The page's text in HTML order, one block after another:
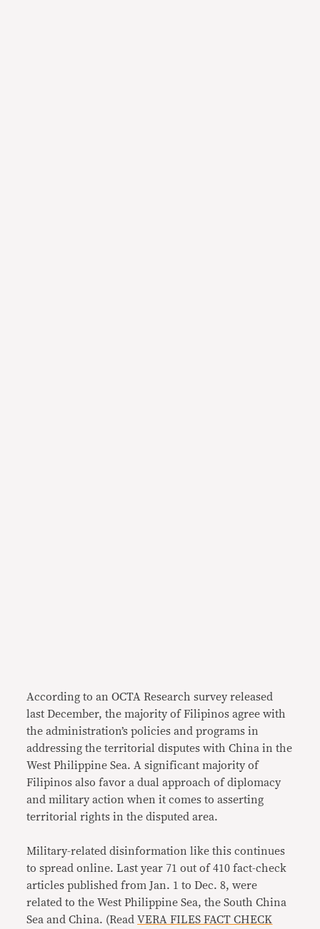
According to anOCTA Research surveyreleased
last December, the majority of Filipinos agree with
the administration’s policies and programs in
addressing the territorial disputes with China in the
West Philippine Sea. A significant majority of
Filipinos also favor a dual approach of diplomacy
and military action when it comes to asserting
territorial rights in the disputed area.
Military-related disinformation like this continues
to spread online. Last year 71 out of 410 fact-check
articles published from Jan. 1 to Dec. 8, were
related to the West Philippine Sea, the South China
Sea and China. (ReadVERA FILES FACT CHECK